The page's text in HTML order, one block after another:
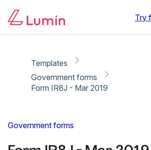
Try
Templates
Government forms
Form IR8J - Mar 2019
Government forms